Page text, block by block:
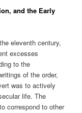
and the Early
eleventh century,
excesses
to the
of the order,
was to actively
life. The
correspond to other